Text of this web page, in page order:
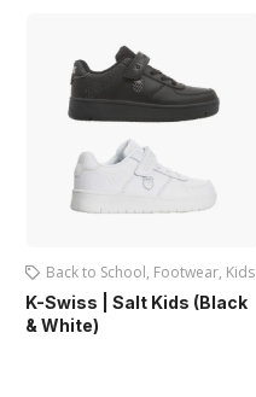
Back to School, Footwear, Kids
K-Swiss | Salt Kids (Black
& White)